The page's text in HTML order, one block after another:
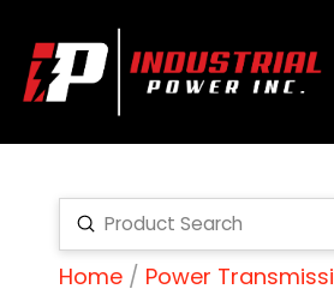
Search
Submit
Home/ Power